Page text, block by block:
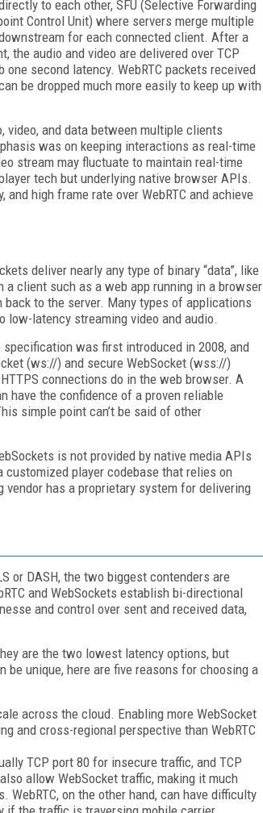
to each other, SFU (Selective Forwarding
Control Unit) where servers merge multiple
for each connected client. After a
the audio and video are delivered over TCP
second latency. WebRTC packets received
be dropped much more easily to keep up with
video, and data between multiple clients
was on keeping interactions as real-time
stream may fluctuate to maintain real-time
tech but underlying native browser APIs.
high frame rate over WebRTC and achieve
deliver nearly any type of binary “data”, like
client such as a web app running in a browser
to the server. Many types of applications
low-latency streaming video and audio.
was first introduced in 2008, and
(ws://) and secure WebSocket (wss://)
connections do in the web browser. A
have the confidence of a proven reliable
simple point can’t be said of other
is not provided by native media APIs
player codebase that relies on
vendor has a proprietary system for delivering
or DASH, the two biggest contenders are
and WebSockets establish bi-directional
and control over sent and received data,
are the two lowest latency options, but
be unique, here are five reasons for choosing a
across the cloud. Enabling more WebSocket
and cross-regional perspective than WebRTC
TCP port 80 for insecure traffic, and TCP
allow WebSocket traffic, making it much
on the other hand, can have difficulty